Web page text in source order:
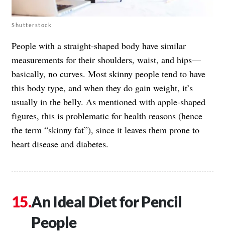
Shutterstock
People with a straight-shaped body have similar
measurements for their shoulders, waist, and hips—
basically, no curves. Most skinny people tend to have
this body type, and when they do gain weight, it’s
usually in the belly. As mentioned with apple-shaped
figures, this is problematic for health reasons (hence
the term “skinny fat”), since it leaves them prone to
heart disease and diabetes.
An Ideal Diet for Pencil
People